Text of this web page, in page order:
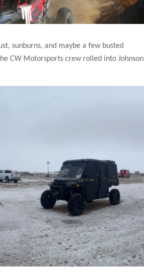
sunburns, and maybe a few busted
CW Motorsports crew rolled into Johnson